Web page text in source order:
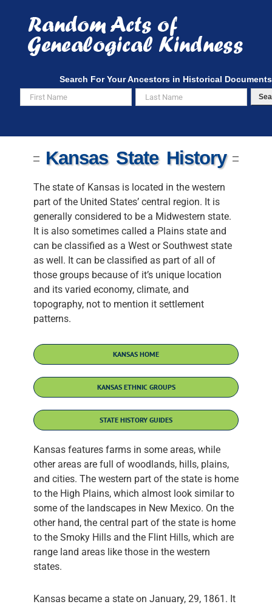
content
Search For Your Ancestors in Historical Documents
Kansas State History
The state of Kansas is located in the western
part of the United States’ central region. It is
generally considered to be a Midwestern state.
It is also sometimes called a Plains state and
can be classified as a West or Southwest state
as well. It can be classified as part of all of
those groups because of it’s unique location
and its varied economy, climate, and
topography, not to mention it settlement
patterns.
KANSAS HOME
KANSAS ETHNIC GROUPS
STATE HISTORY GUIDES
Kansas features farms in some areas, while
other areas are full of woodlands, hills, plains,
and cities. The western part of the state is home
to the High Plains, which almost look similar to
some of the landscapes in New Mexico. On the
other hand, the central part of the state is home
to the Smoky Hills and the Flint Hills, which are
range land areas like those in the western
states.
Kansas became a state on January, 29, 1861. It